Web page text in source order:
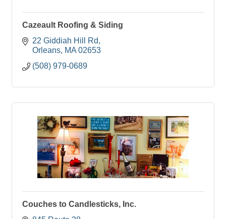
Cazeault Roofing & Siding
22 Giddiah Hill Rd
Orleans MA 02653
(508) 979-0689
Couches to Candlesticks, Inc.